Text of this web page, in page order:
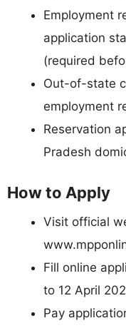
Employment
application
(required
Out-of-state
employment
Reservation
Pradesh
How to Apply
Visit official
Fill online
to 12 April
Pay